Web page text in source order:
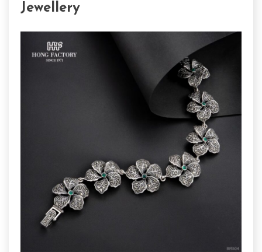
Jewellery